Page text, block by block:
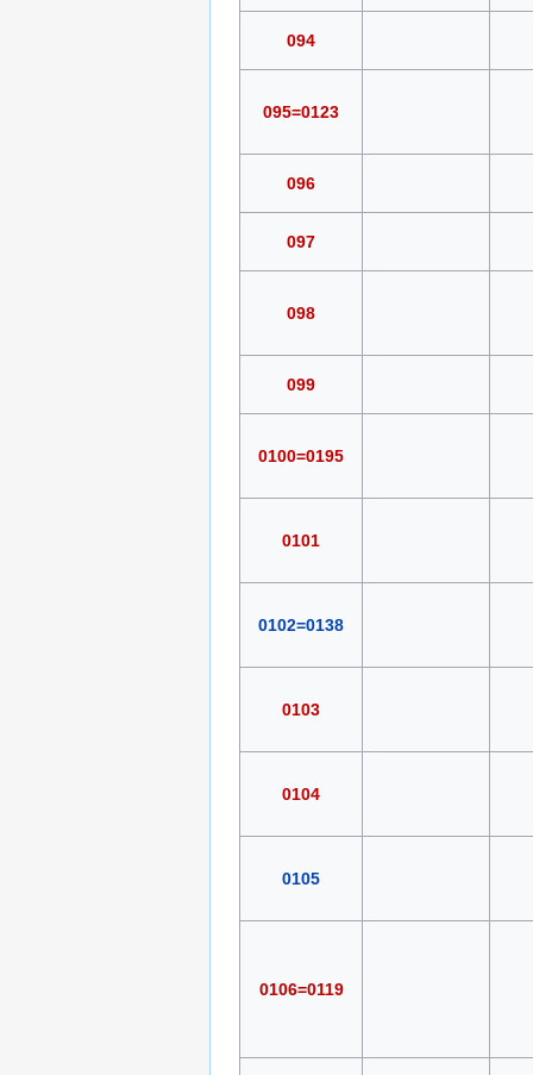
094
095=0123
096
097
098
099
0100=0195
0101
0102=0138
0103
0104
0105
0106=0119